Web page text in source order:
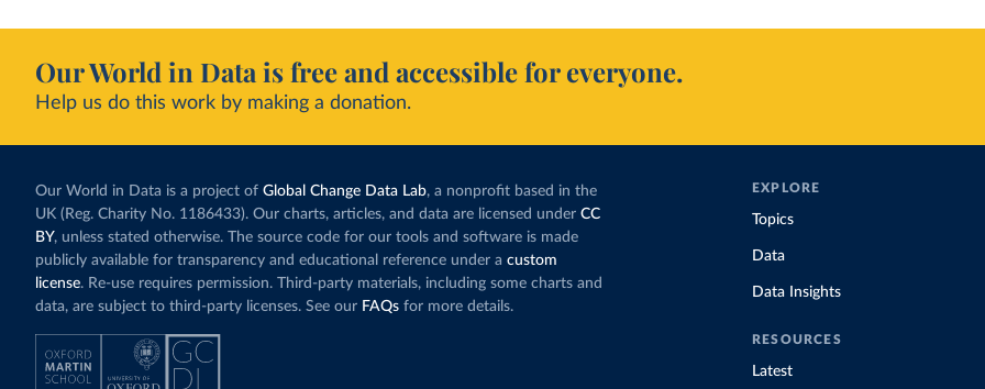
Our World in Data is free and accessible for everyone.
Help us do this work by making a donation.
Our World in Data is a project of Global Change Data Lab, a nonprofit based in the
UK (Reg. Charity No. 1186433). Our charts, articles, and data are licensed under CC
BY, unless stated otherwise. The source code for our tools and software is made
publicly available for transparency and educational reference under a custom
license. Re-use requires permission. Third-party materials, including some charts and
data, are subject to third-party licenses. See our FAQs for more details.
EXPLORE
Topics
Data
Data Insights
RESOURCES
Latest